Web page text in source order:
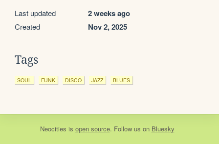
Last updated 2 weeks ago
Created Nov 2, 2025
Tags
SOUL FUNK DISCO JAZZ BLUES
Neocities is open source. Follow us on Bluesky